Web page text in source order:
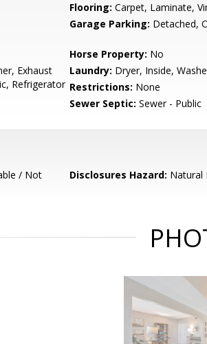
Flooring: Carpet, Laminate,
Garage Parking: Detached,
Horse Property: No
Exhaust
Refrigerator
Laundry: Dryer, Inside,
Restrictions: None
Sewer Septic: Sewer - Public
/ Not
Disclosures Hazard: Natural